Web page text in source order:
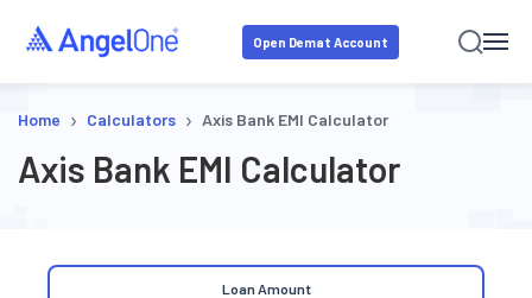
Open Demat Account
Home › Calculators › Axis Bank EMI Calculator
Axis Bank EMI Calculator
Loan Amount